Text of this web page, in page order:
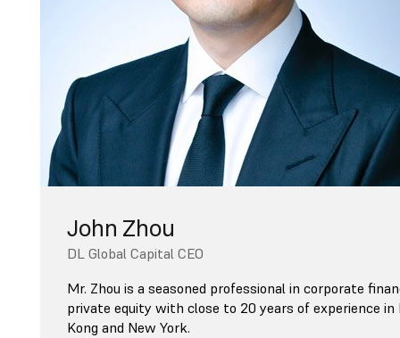
John Zhou
DL Global Capital CEO
Mr. Zhou is a seasoned professional in corporate
private equity with close to 20 years of experience in
Kong and New York.